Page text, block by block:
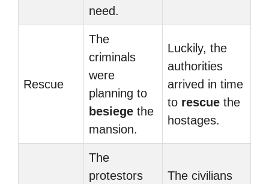
need.
Rescue
The
criminals
were
planning to
besiege the
mansion.
Luckily, the
authorities
arrived in time
to rescue the
hostages.
The
protestors
The civilians